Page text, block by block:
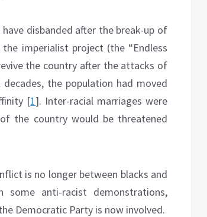
disbanded after the break-up of
imperialist project (the “Endless
the country after the attacks of
the population had moved
[1]. Inter-racial marriages were
the country would be threatened
is no longer between blacks and
anti-racist demonstrations,
Democratic Party is now involved.